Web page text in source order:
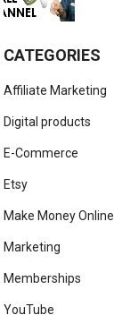
CATEGORIES
Affiliate Marketing
Digital products
E-Commerce
Etsy
Make Money Online
Marketing
Memberships
YouTube